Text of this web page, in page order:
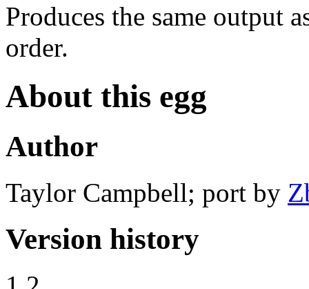
Produces the same output
order.
About this egg
Author
Taylor Campbell; port by
Version history